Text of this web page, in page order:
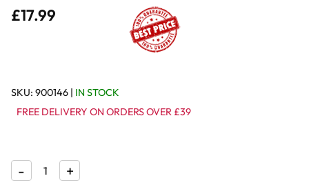
£17.99
SKU: 900146 | IN STOCK
FREE DELIVERY ON ORDERS OVER £39
Decrease
- Increase
+